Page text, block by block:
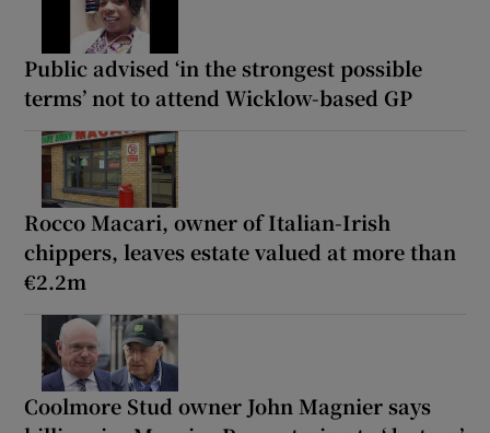
Public advised ‘in the strongest possible
terms’ not to attend Wicklow-based GP
Rocco Macari, owner of Italian-Irish
chippers, leaves estate valued at more than
€2.2m
Coolmore Stud owner John Magnier says